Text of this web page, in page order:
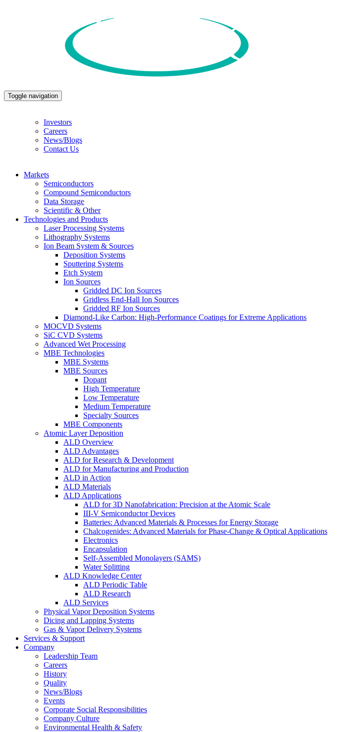
Toggle navigation
Investors
Careers
News/Blogs
Contact Us
Markets
Semiconductors
Compound Semiconductors
Data Storage
Scientific & Other
Technologies and Products
Laser Processing Systems
Lithography Systems
Ion Beam System & Sources
Deposition Systems
Sputtering Systems
Etch System
Ion Sources
Gridded DC Ion Sources
Gridless End-Hall Ion Sources
Gridded RF Ion Sources
Diamond-Like Carbon: High-Performance Coatings for Extreme Applications
MOCVD Systems
SiC CVD Systems
Advanced Wet Processing
MBE Technologies
MBE Systems
MBE Sources
Dopant
High Temperature
Low Temperature
Medium Temperature
Specialty Sources
MBE Components
Atomic Layer Deposition
ALD Overview
ALD Advantages
ALD for Research & Development
ALD for Manufacturing and Production
ALD in Action
ALD Materials
ALD Applications
ALD for 3D Nanofabrication: Precision at the Atomic Scale
III-V Semiconductor Devices
Batteries: Advanced Materials & Processes for Energy Storage
Chalcogenides: Advanced Materials for Phase-Change & Optical Applications
Electronics
Encapsulation
Self-Assembled Monolayers (SAMS)
Water Splitting
ALD Knowledge Center
ALD Periodic Table
ALD Research
ALD Services
Physical Vapor Deposition Systems
Dicing and Lapping Systems
Gas & Vapor Delivery Systems
Services & Support
Company
Leadership Team
Careers
History
Quality
News/Blogs
Events
Corporate Social Responsibilities
Company Culture
Environmental Health & Safety